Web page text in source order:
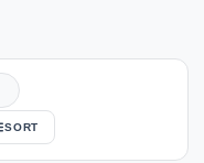
SORT